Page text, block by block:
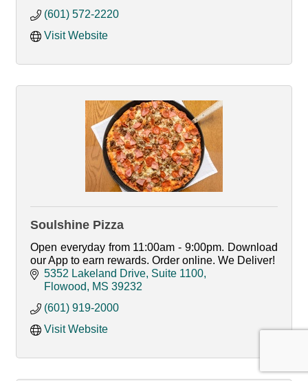
(601) 572-2220
Visit Website
Soulshine Pizza
Open everyday from 11:00am - 9:00pm. Download
our App to earn rewards. Order online. We Deliver!
5352 Lakeland Drive, Suite 1100
Flowood
MS 39232
(601) 919-2000
Visit Website